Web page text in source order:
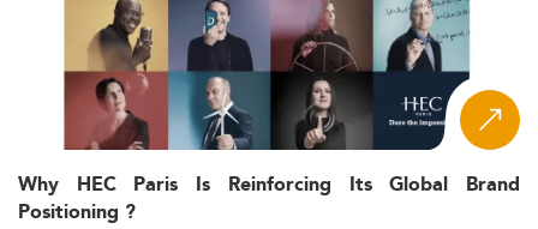
Why HEC Paris Is Reinforcing Its Global Brand
Positioning ?